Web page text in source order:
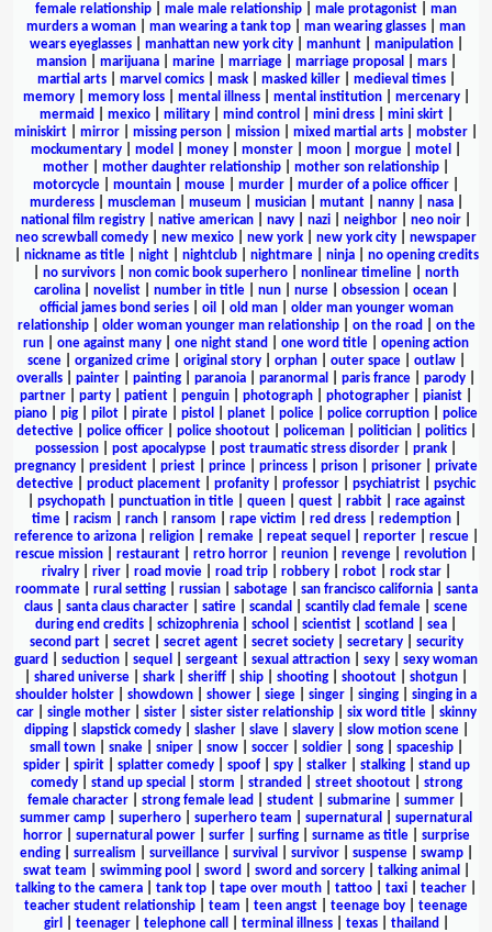
female relationship
male male relationship male protagonist
man
murders a woman
man wearing a tank top man wearing glasses
man
wears eyeglasses| manhattan new york city| manhunt| manipulation|
mansion| marijuana| marine| marriage| marriage proposal mars|
martial arts| marvel comics| mask| masked killer| medieval times|
memory| memory loss| mental illness| mental institution| mercenary|
mermaid
mexico| military| mind control mini dress| mini skirt|
miniskirt
mirror missing person mission mixed martial arts mobster
mockumentary
model money monster moon morgue motel
mother
mother daughter relationship mother son relationship
motorcycle
mountain mouse murder murder of a police officer
murderess| muscleman| museum musician| mutant| nanny| nasa|
national film registry
native american navy nazi neighbor neo noir
neo screwball comedy
new mexico new york new york city
newspaper
nickname as title| night| nightclub| nightmare| ninja| no opening credits
no survivors non comic book superhero nonlinear timeline
north
carolina
novelist number in title nun nurse obsession ocean
official james bond series| oil old man| older man younger woman
relationship| older woman younger man relationship| on the road
on the
run
one against many one night stand one word title
opening action
scene| organized crime| original story| orphan| outer space| outlaw|
overalls
painter painting paranoia paranormal paris france parody
partner
party patient penguin photograph photographer pianist
piano
pig pilot pirate pistol planet police police corruption
police
detective| police officer| police shootout| policeman| politician| politics|
possession
post apocalypse post traumatic stress disorder prank
pregnancy
president priest prince princess prison prisoner
private
detective
product placement profanity professor psychiatrist
psychic
psychopath| punctuation in title| queen| quest| rabbit| race against
time| racism ranch| ransom rape victim red dress| redemption|
reference to arizona| religion| remake| repeat sequel reporter| rescue|
rescue mission
restaurant retro horror reunion revenge revolution
rivalry| river| road movie| road trip| robbery| robot| rock star|
roommate| rural setting| russian| sabotage| san francisco california| santa
claus
santa claus character satire scandal scantily clad female
scene
during end credits
schizophrenia school scientist scotland sea
second part| secret| secret agent| secret society| secretary| security
guard
seduction sequel sergeant sexual attraction sexy
sexy woman
shared universe shark sheriff ship shooting shootout shotgun
shoulder holster
showdown shower siege singer singing
singing in a
car| single mother| sister| sister sister relationship| six word title| skinny
dipping| slapstick comedy| slasher| slave| slavery| slow motion scene|
small town| snake| sniper| snow| soccer| soldier| song| spaceship|
spider| spirit| splatter comedy| spoof| spy| stalker| stalking| stand up
comedy| stand up special storm stranded street shootout| strong
female character
strong female lead student submarine summer
summer camp
superhero superhero team supernatural
supernatural
horror| supernatural power| surfer| surfing| surname as title| surprise
ending| surrealism surveillance| survival survivor| suspense| swamp|
swat team
swimming pool sword sword and sorcery| talking animal
talking to the camera
tank top tape over mouth tattoo taxi teacher
teacher student relationship
team teen angst teenage boy
teenage
girl
teenager| telephone call terminal illness| texas| thailand